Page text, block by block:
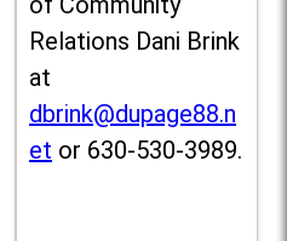
Relations Dani Brink
at
dbrink@dupage88.n
et or 630-530-3989.